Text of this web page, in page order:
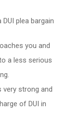
plea bargain
you and
a less serious
very strong and
of DUI in